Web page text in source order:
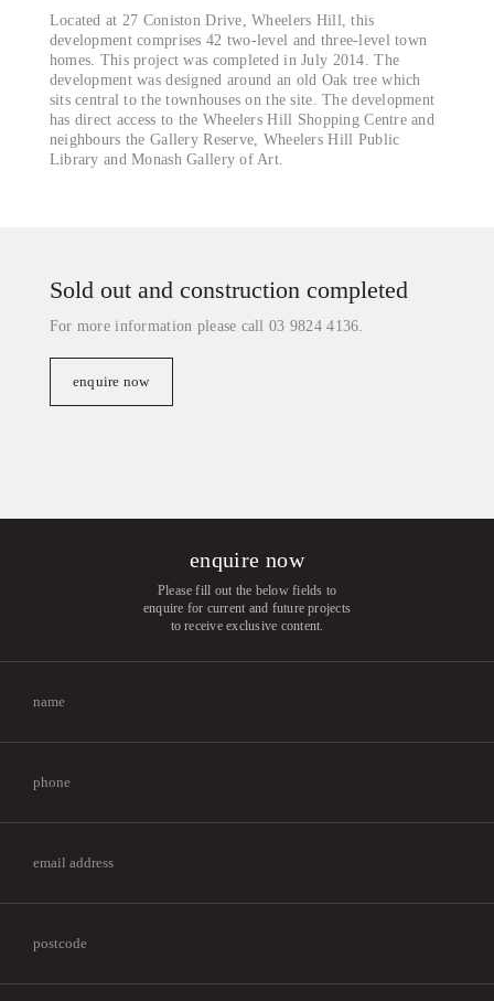
Located at 27 Coniston Drive, Wheelers Hill, this
development comprises 42 two-level and three-level town
homes. This project was completed in July 2014. The
development was designed around an old Oak tree which
sits central to the townhouses on the site. The development
has direct access to the Wheelers Hill Shopping Centre and
neighbours the Gallery Reserve, Wheelers Hill Public
Library and Monash Gallery of Art.
Sold out and construction completed
For more information please call 03 9824 4136.
enquire now
enquire now
Please fill out the below fields to
enquire for current and future projects
to receive exclusive content.